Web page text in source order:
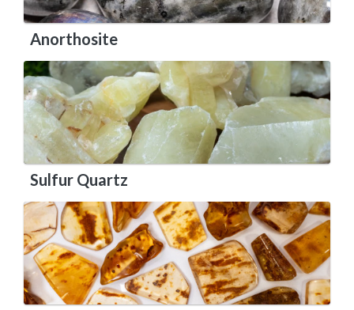
Anorthosite
Sulfur Quartz